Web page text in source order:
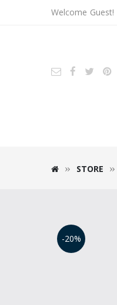
Welcome Guest!
STORE
-20%